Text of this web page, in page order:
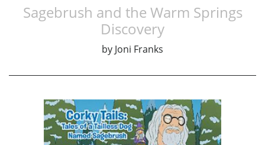
Sagebrush and the Warm Springs
Discovery
by Joni Franks